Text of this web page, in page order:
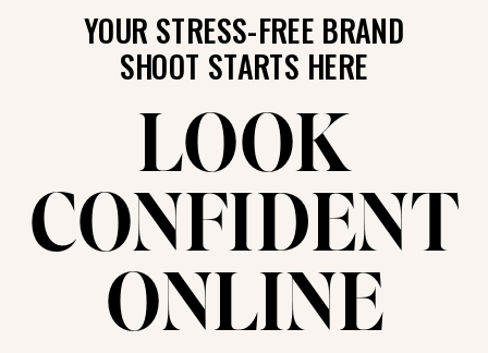
YOUR STRESS-FREE BRAND
SHOOT STARTS HERE
LOOK
CONFIDENT
ONLINE